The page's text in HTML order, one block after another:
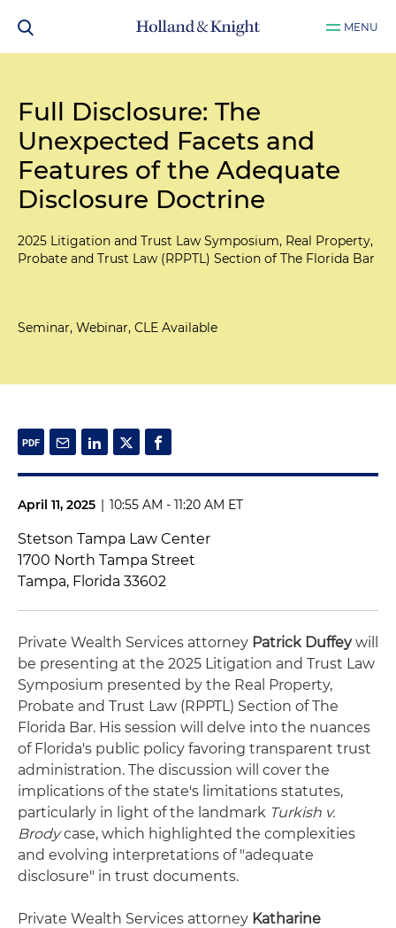
MENU
Full Disclosure: The
Unexpected Facets and
Features of the Adequate
Disclosure Doctrine
2025 Litigation and Trust Law Symposium, Real Property,
Probate and Trust Law (RPPTL) Section of The Florida Bar
Seminar, Webinar, CLE Available
April 11, 2025 | 10:55 AM - 11:20 AM ET
Stetson Tampa Law Center
1700 North Tampa Street
Tampa, Florida 33602
Private Wealth Services attorney Patrick Duffeywill
be presenting at the 2025 Litigation and Trust Law
Symposium presented by the Real Property,
Probate and Trust Law (RPPTL) Section of The
Florida Bar. His session will delve into the nuances
of Florida's public policy favoring transparent trust
administration. The discussion will cover the
implications of the state's limitations statutes,
particularly in light of the landmark Turkish v.
Brodycase, which highlighted the complexities
and evolving interpretations of "adequate
disclosure" in trust documents.
Private Wealth Services attorney Katharine